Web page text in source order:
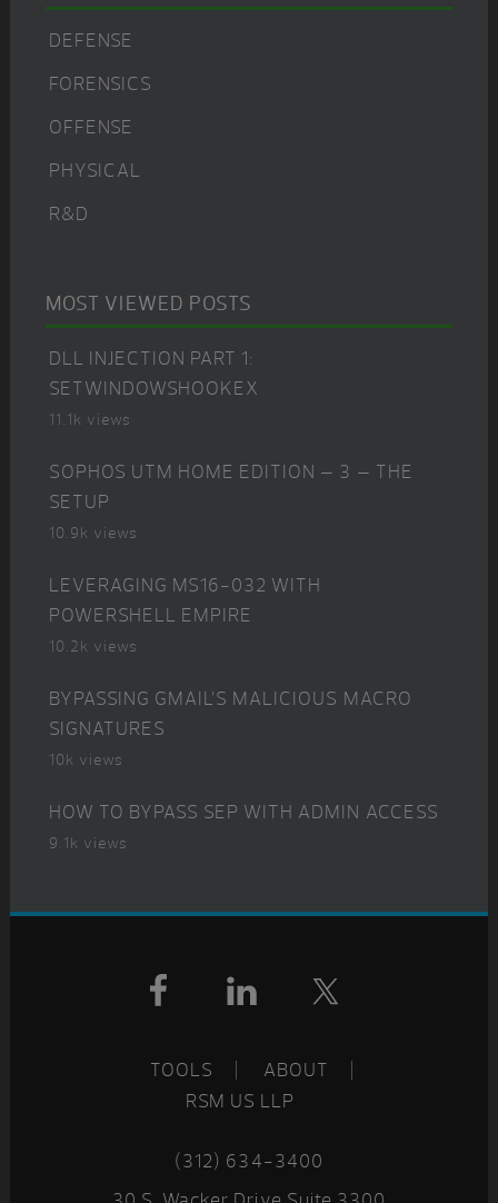
DEFENSE
FORENSICS
OFFENSE
PHYSICAL
R&D
MOST VIEWED POSTS
DLL INJECTION PART 1:
SETWINDOWSHOOKEX
11.1k views
SOPHOS UTM HOME EDITION – 3 – THE
SETUP
10.9k views
LEVERAGING MS16-032 WITH
POWERSHELL EMPIRE
10.2k views
BYPASSING GMAIL’S MALICIOUS MACRO
SIGNATURES
10k views
HOW TO BYPASS SEP WITH ADMIN ACCESS
9.1k views
Footer
TOOLS
ABOUT
RSM US LLP
(312) 634-3400